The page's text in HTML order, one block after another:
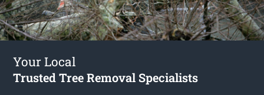
Your Local
Trusted Tree Removal Specialists